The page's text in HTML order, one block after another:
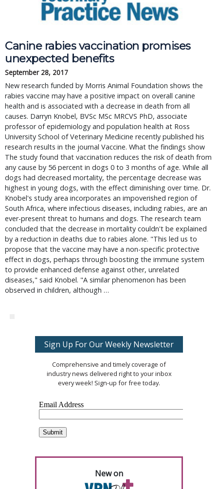
Canine rabies vaccination promises
unexpected benefits
September 28, 2017
New research funded by Morris Animal Foundation shows the
rabies vaccine may have a positive impact on overall canine
health and is associated with a decrease in death from all
causes. Darryn Knobel, BVSc MSc MRCVS PhD, associate
professor of epidemiology and population health at Ross
University School of Veterinary Medicine recently published his
research results in the journal Vaccine. What the findings show
The study found that vaccination reduces the risk of death from
any cause by 56 percent in dogs 0 to 3 months of age. While all
dogs had decreased mortality, the percentage decrease was
highest in young dogs, with the effect diminishing over time. Dr.
Knobel's study area incorporates an impoverished region of
South Africa, where infectious diseases, including rabies, are an
ever-present threat to humans and dogs. The research team
concluded that the decrease in mortality couldn't be explained
by a reduction in deaths due to rabies alone. "This led us to
propose that the vaccine may have a non-specific protective
effect in dogs, perhaps through boosting the immune system
to provide enhanced defense against other, unrelated
diseases," said Knobel. "A similar phenomenon has been
observed in children, although …
Sign Up For Our Weekly Newsletter
Comprehensive and timely coverage of
industry news delivered right to your inbox
every week! Sign-up for free today.
New on